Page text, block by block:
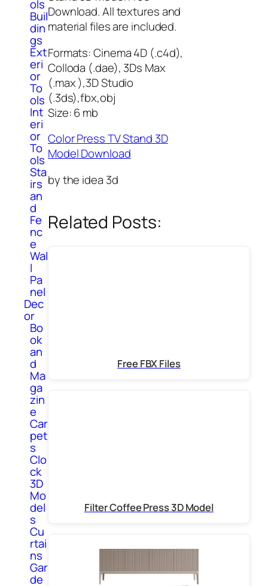
ols
Buil
din
gs
Ext
eri
or
To
ols
Int
eri
or
To
ols
Sta
irs
an
d
Fe
nc
e
Wal
l
Pa
nel
Dec
or
Bo
ok
an
d
Ma
ga
zin
e
Car
pet
s
Clo
ck
3D
Mo
del
s
Cu
rtai
ns
Gar
de
Download. All textures and
material files are included.
Formats: Cinema 4D (.c4d),
Colloda (.dae), 3Ds Max
(.max ),3D Studio
(.3ds),fbx,obj
Size: 6 mb
Color Press TV Stand 3D
Model Download
by the idea 3d
Related Posts:
Free FBX Files
Filter Coffee Press 3D Model